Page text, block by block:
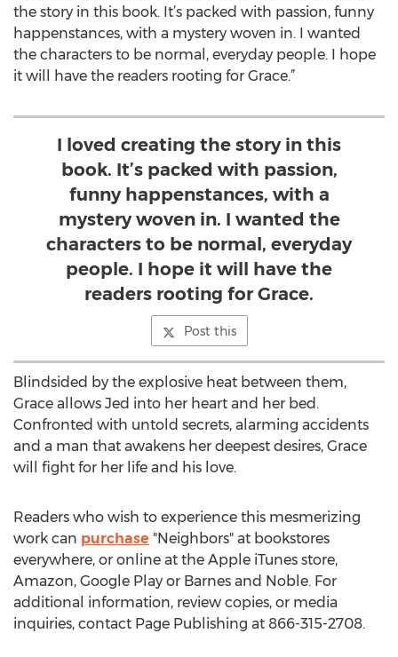
the story in this book. It’s packed with passion, funny
happenstances, with a mystery woven in. I wanted
the characters to be normal, everyday people. I hope
it will have the readers rooting for Grace.”
I loved creating the story in this
book. It’s packed with passion,
funny happenstances, with a
mystery woven in. I wanted the
characters to be normal, everyday
people. I hope it will have the
readers rooting for Grace.
Post this
Blindsided by the explosive heat between them,
Grace allows Jed into her heart and her bed.
Confronted with untold secrets, alarming accidents
and a man that awakens her deepest desires, Grace
will fight for her life and his love.
Readers who wish to experience this mesmerizing
work can purchase "Neighbors" at bookstores
everywhere, or online at the Apple iTunes store,
Amazon, Google Play or Barnes and Noble. For
additional information, review copies, or media
inquiries, contact Page Publishing at 866-315-2708.